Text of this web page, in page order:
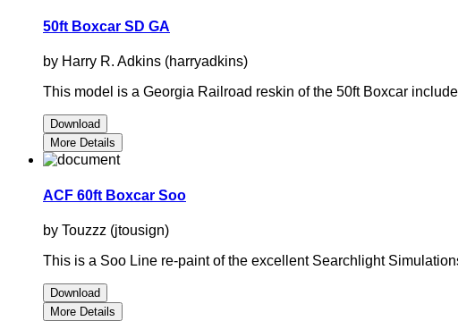
50ft Boxcar SD GA
by Harry R. Adkins (harryadkins)
This model is a Georgia Railroad reskin of the 50ft Boxcar
Download
More Details
ACF 60ft Boxcar Soo
by Touzzz (jtousign)
This is a Soo Line re-paint of the excellent Searchlight
Download
More Details